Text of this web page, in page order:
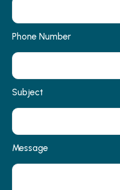
Phone Number
Subject
Message